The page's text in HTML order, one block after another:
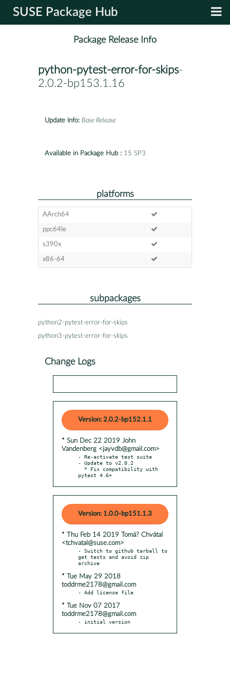
SUSE Package Hub
Package Release Info
python-pytest-error-for-skips-
2.0.2-bp153.1.16
Update Info: Base Release
Available in Package Hub : 15 SP3
platforms
AArch64
ppc64le
s390x
x86-64
subpackages
python2-pytest-error-for-skips
python3-pytest-error-for-skips
Change Logs
Version: 2.0.2-bp152.1.1
* Sun Dec 22 2019 John
Vandenberg <jayvdb@gmail.com>
- Re-activate test suite
- Update to v2.0.2
pytest 4.6+
Version: 1.0.0-bp151.1.3
* Thu Feb 14 2019 Tomá? Chvátal
<tchvatal@suse.com>
- Switch to github tarball to
get tests and avoid zip
* Tue May 29 2018
toddrme2178@gmail.com
* Tue Nov 07 2017
toddrme2178@gmail.com
- initial version